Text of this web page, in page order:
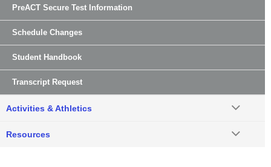
PreACT Secure Test Information
Schedule Changes
Student Handbook
Transcript Request
Activities & Athletics
Resources